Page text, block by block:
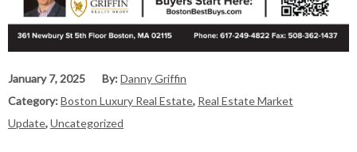
January 7, 2025 By:Danny Griffin
Category:Boston Luxury Real Estate, Real Estate Market
Update,Uncategorized